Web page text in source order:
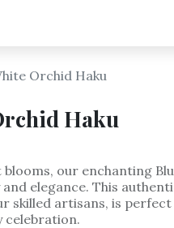
Orchid Haku
Haku
our enchanting
elegance. This
skilled artisans, is
celebration.